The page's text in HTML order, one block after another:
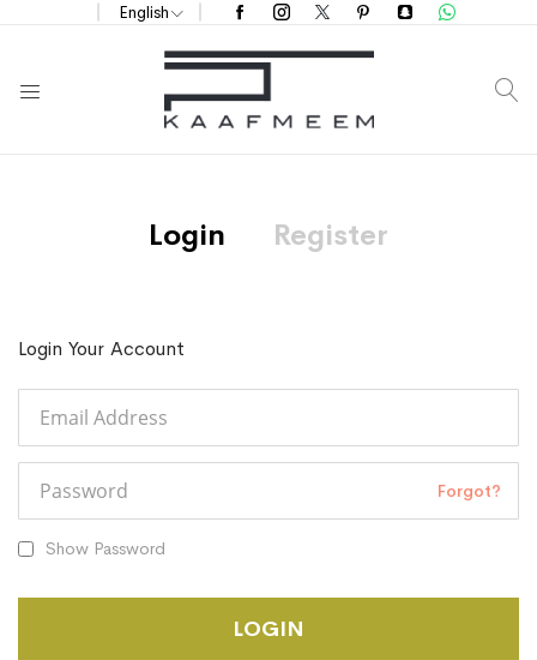
English
Login Register
Login Your Account
Forgot?
Show Password
LOGIN